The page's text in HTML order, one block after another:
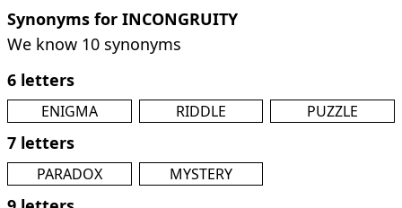
Synonyms for INCONGRUITY
We know 10 synonyms
6 letters
ENIGMA RIDDLE PUZZLE
7 letters
PARADOX MYSTERY